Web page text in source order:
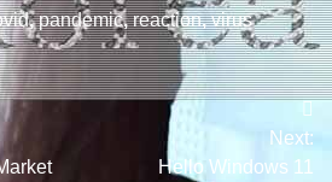
,pandemic,reaction,virus
Next:
Hello Windows 11